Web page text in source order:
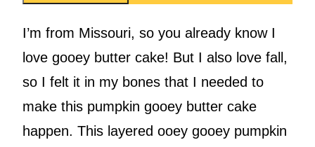
I’m from Missouri, so you already know I
love gooey butter cake! But I also love fall,
so I felt it in my bones that I needed to
make this pumpkin gooey butter cake
happen. This layered ooey gooey pumpkin